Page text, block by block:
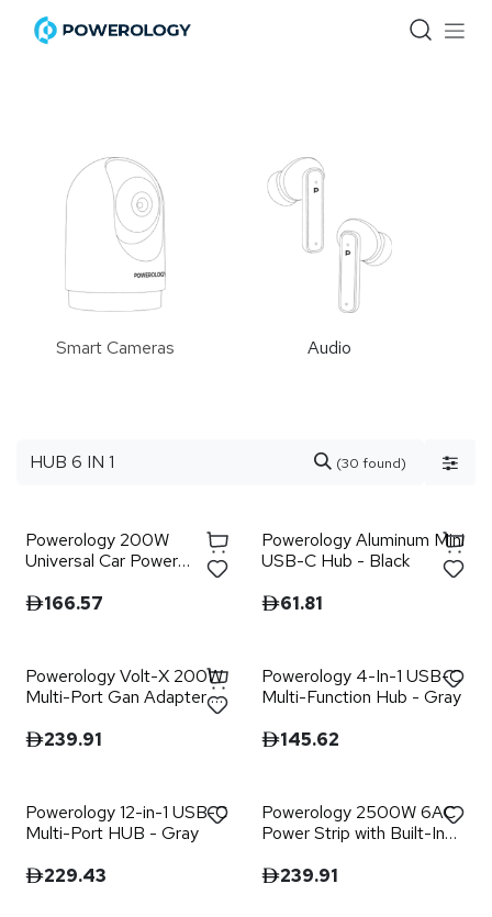
Skip to Content
Smart Cameras Audio
(30 found)
Powerology 200W
Universal Car Power
166.57
Powerology Aluminum Mini
USB-C Hub - Black
61.81
Powerology Volt-X 200W
Multi-Port Gan Adapter -
239.91
Powerology 4-In-1 USB-C
Multi-Function Hub - Gray
145.62
Powerology 12-in-1 USB-C
Multi-Port HUB - Gray
229.43
Powerology 2500W 6AC
Power Strip with Built-In
239.91